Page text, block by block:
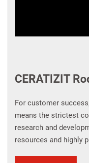
CERATIZIT
For customer
means the strictest
research and
resources and highly